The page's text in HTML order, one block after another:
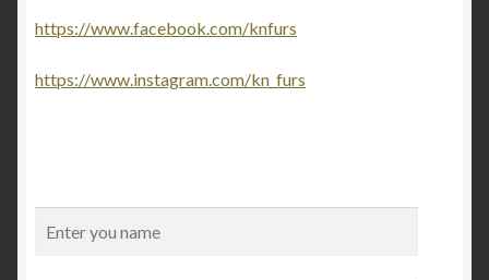
My account
https://www.facebook.com/knfurs
https://www.instagram.com/kn_furs